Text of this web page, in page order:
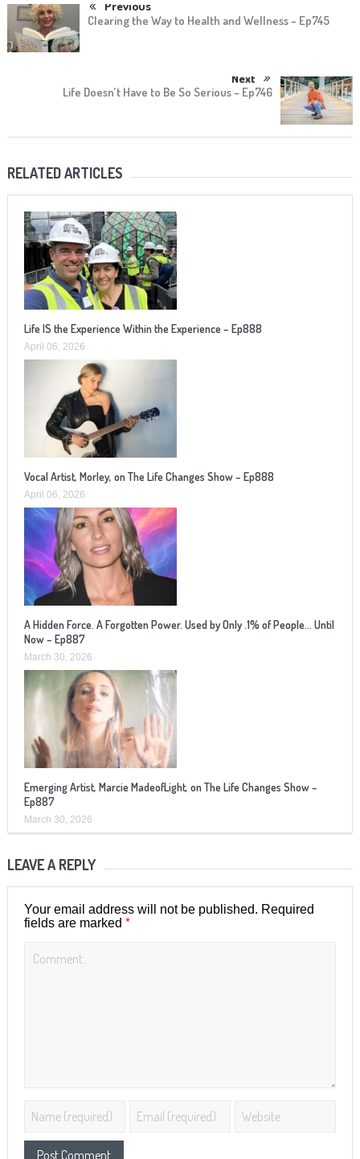
Previous
Clearing the Way to Health and Wellness – Ep745
Next
Life Doesn’t Have to Be So Serious – Ep746
RELATED ARTICLES
Life IS the Experience Within the Experience – Ep888
April 06, 2026
Vocal Artist, Morley, on The Life Changes Show – Ep888
April 06, 2026
A Hidden Force. A Forgotten Power. Used by Only .1% of People… Until
Now – Ep887
March 30, 2026
Emerging Artist, Marcie MadeofLight, on The Life Changes Show –
Ep887
March 30, 2026
LEAVE A REPLY
Your email address will not be published. Required
fields are marked *